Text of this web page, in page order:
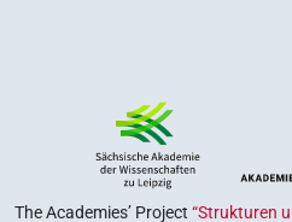
The Academies’ Project “Strukturen